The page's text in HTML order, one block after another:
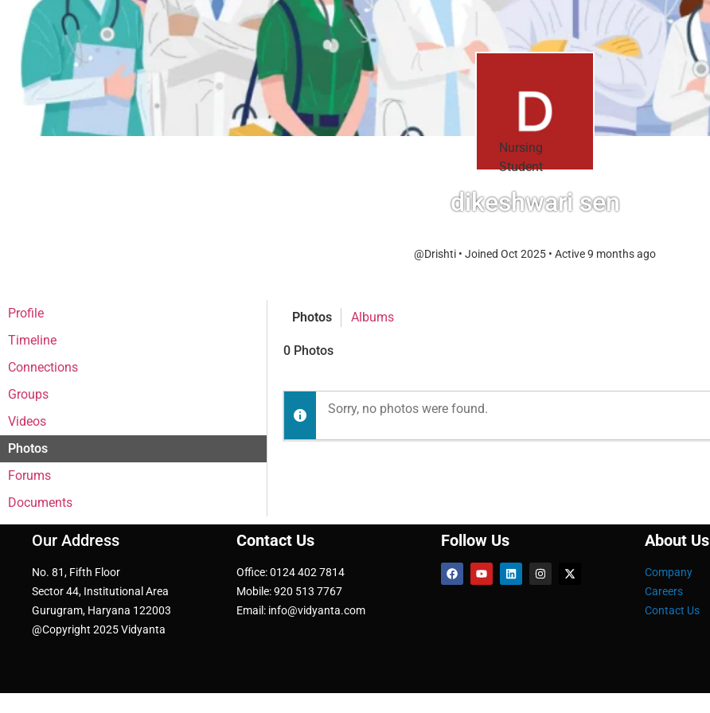
Nursing
Student
dikeshwari sen
@Drishti • Joined Oct 2025 • Active 9 months ago
Profile
Timeline
Connections
Groups
Videos
Photos
Forums
Documents
Photos Albums
0 Photos
Sorry, no photos were found.
Our Address
No. 81, Fifth Floor
Sector 44, Institutional Area
Gurugram, Haryana 122003
@Copyright 2025 Vidyanta
Contact Us
Office: 0124 402 7814
Mobile: 920 513 7767
Email: info@vidyanta.com
Follow Us About Us
Company
Careers
Contact Us